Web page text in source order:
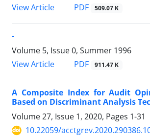
View Article
PDF 509.07 K
-
Volume 5, Issue 0, Summer 1996
View Article
PDF 911.47 K
A Composite Index for Audit
Based on Discriminant Analysis
Volume 27, Issue 1, 2020, Pages 1-31
10.22059/